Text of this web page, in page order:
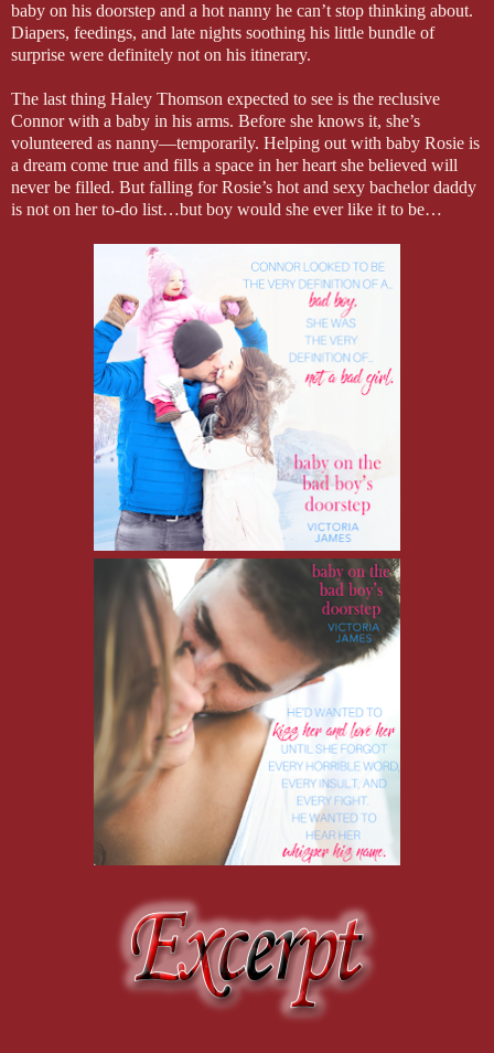
baby on his doorstep and a hot nanny he can’t stop thinking about.
Diapers, feedings, and late nights soothing his little bundle of
surprise were definitely not on his itinerary.
The last thing Haley Thomson expected to see is the reclusive
Connor with a baby in his arms. Before she knows it, she’s
volunteered as nanny—temporarily. Helping out with baby Rosie is
a dream come true and fills a space in her heart she believed will
never be filled. But falling for Rosie’s hot and sexy bachelor daddy
is not on her to-do list…but boy would she ever like it to be…